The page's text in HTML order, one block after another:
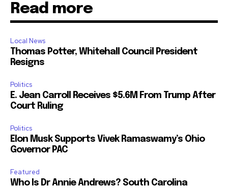
Read more
Local News
Thomas Potter, Whitehall Council President
Resigns
Politics
E. Jean Carroll Receives $5.6M From Trump After
Court Ruling
Politics
Elon Musk Supports Vivek Ramaswamy’s Ohio
Governor PAC
Featured
Who Is Dr Annie Andrews? South Carolina